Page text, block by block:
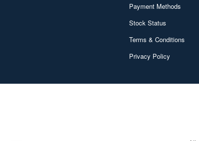
Payment Methods
Stock Status
Terms & Conditions
Privacy Policy